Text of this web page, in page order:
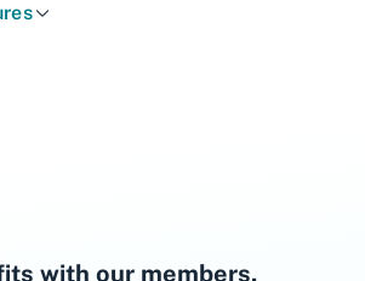
LPL Financial Relationship
only with residents of the states
made or accepted from any
state.
with our members.